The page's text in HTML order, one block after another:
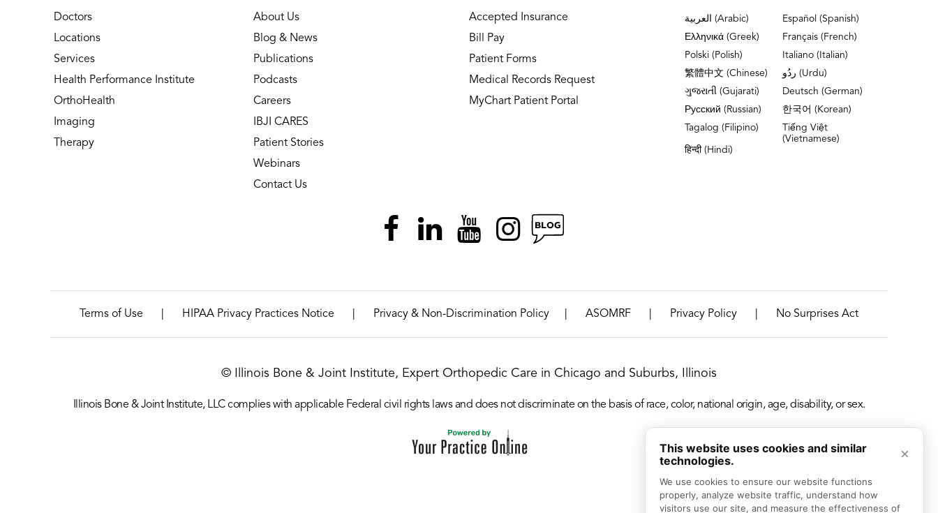
This website uses cookies and similar
technologies.
×
We use cookies to ensure our website functions
properly, analyze website traffic, understand how
visitors use our site, and measure the effectiveness of
Doctors
Locations
Services
Health Performance Institute
OrthoHealth
Imaging
Therapy
About Us
Blog & News
Publications
Podcasts
Careers
IBJI CARES
Patient Stories
Webinars
Contact Us
Accepted Insurance
Bill Pay
Patient Forms
Medical Records Request
MyChart Patient Portal
العربية (Arabic)
Español (Spanish)
Ελληνικά (Greek)
Français (French)
Polski (Polish)
Italiano (Italian)
繁體中文 (Chinese)
ردُو (Urdu)
ગુજરાતી (Gujarati)
Deutsch (German)
Русский (Russian)
한국어 (Korean)
Tagalog (Filipino)
Tiếng Việt
(Vietnamese)
हिन्दी (Hindi)
Terms of Use HIPAA Privacy Practices Notice Privacy & Non-Discrimination Policy ASOMRF Privacy Policy No Surprises Act
© Illinois Bone & Joint Institute, Expert Orthopedic Care in Chicago and Suburbs, Illinois
Illinois Bone & Joint Institute, LLC complies with applicable Federal civil rights laws and does not discriminate on the basis of race, color, national origin, age, disability, or sex.